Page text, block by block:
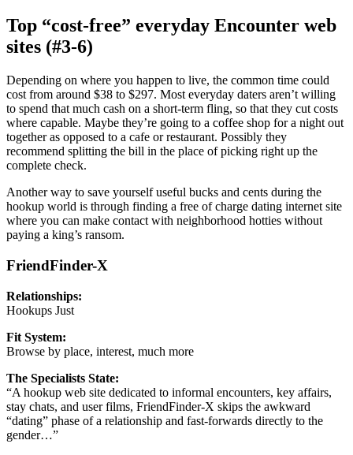
Top “cost-free” everyday Encounter web
sites (#3-6)
Depending on where you happen to live, the common time could
cost from around $38 to $297. Most everyday daters aren’t willing
to spend that much cash on a short-term fling, so that they cut costs
where capable. Maybe they’re going to a coffee shop for a night out
together as opposed to a cafe or restaurant. Possibly they
recommend splitting the bill in the place of picking right up the
complete check.
Another way to save yourself useful bucks and cents during the
hookup world is through finding a free of charge dating internet site
where you can make contact with neighborhood hotties without
paying a king’s ransom.
FriendFinder-X
Relationships:
Hookups Just
Fit System:
Browse by place, interest, much more
The Specialists State:
“A hookup web site dedicated to informal encounters, key affairs,
stay chats, and user films, FriendFinder-X skips the awkward
“dating” phase of a relationship and fast-forwards directly to the
gender…”